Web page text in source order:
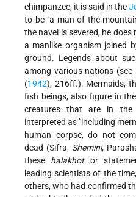
chimpanzee, it is said in the
to be "a man of the
the navel is severed, he
a manlike organismjoined
ground. Legends about
among various nations (see
(1942), 216ff.). Mermaids,
fish beings, also figure in the
creatures that are in the
interpreted as "including
human corpse, do not
dead (Sifra, Shemini,
these halakhotor
leading scientists of the
others, who had confirmed